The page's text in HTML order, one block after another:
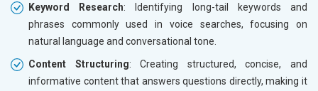
Keyword Research: Identifying long-tail keywords and
phrases commonly used in voice searches, focusing on
natural language and conversational tone.
Content Structuring: Creating structured, concise, and
informative content that answers questions directly, making it